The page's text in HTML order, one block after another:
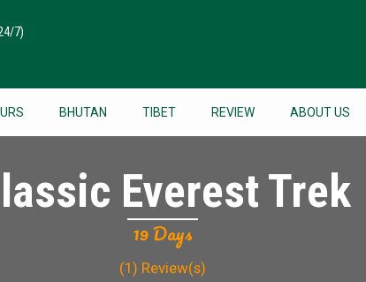
7)
BHUTAN TIBET REVIEW ABOUT US
Everest Trek
19 Days
(1) Review(s)